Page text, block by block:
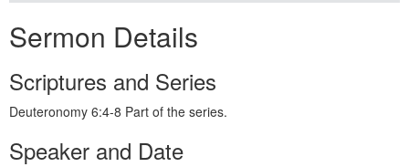
Sermon Details
Scriptures and Series
Deuteronomy 6:4-8 Part of the series.
Speaker and Date